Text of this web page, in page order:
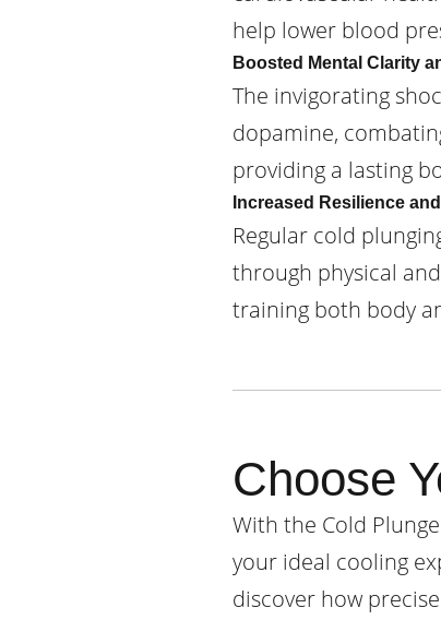
help lower blood
Boosted Mental Clarity
The invigorating
dopamine,
providing a lasting
Increased Resilience
Regular cold
through physical
training both body
Choose
With the Cold
your ideal cooling
discover how